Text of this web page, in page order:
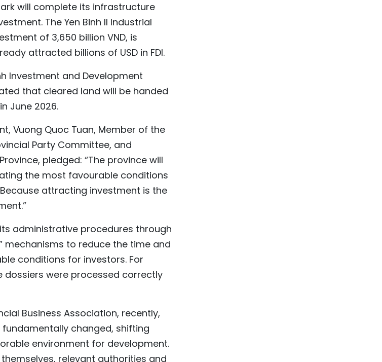
will complete its infrastructure
The Yen Binh II Industrial
of 3,650 billion VND, is
attracted billions of USD in FDI.
Investment and Development
that cleared land will be handed
June 2026.
Vuong Quoc Tuan, Member of the
Party Committee, and
pledged: “The province will
the most favourable conditions
attracting investment is the
administrative procedures through
mechanisms to reduce the time and
conditions for investors. For
dossiers were processed correctly
Business Association, recently,
changed, shifting
environment for development.
relevant authorities and